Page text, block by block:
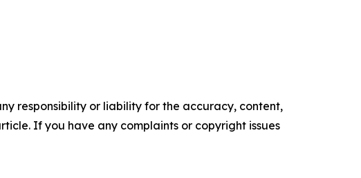
responsibility or liability for the accuracy, content,
If you have any complaints or copyright issues